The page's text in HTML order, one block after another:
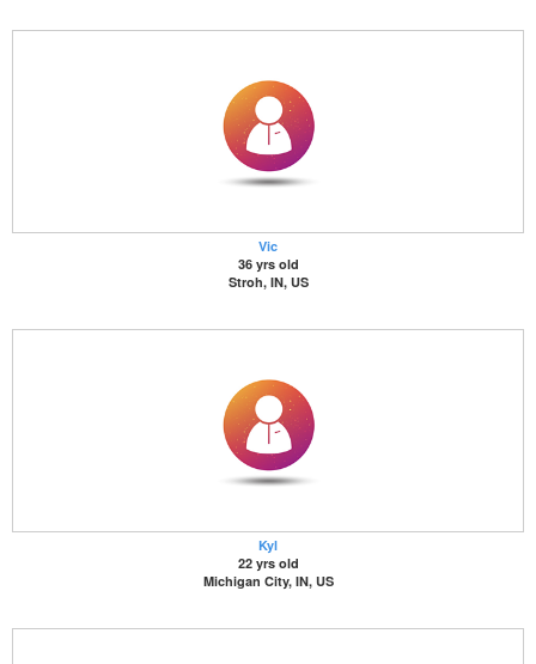
Vic
36 yrs old
Stroh, IN, US
Kyl
22 yrs old
Michigan City, IN, US